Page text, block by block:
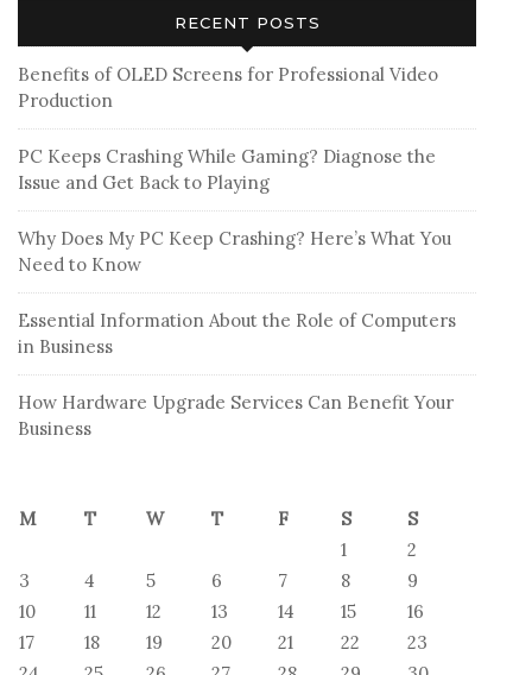
RECENT POSTS
Benefits of OLED Screens for Professional Video
Production
PC Keeps Crashing While Gaming? Diagnose the
Issue and Get Back to Playing
Why Does My PC Keep Crashing? Here’s What You
Need to Know
Essential Information About the Role of Computers
in Business
How Hardware Upgrade Services Can Benefit Your
Business
M T W T F S
S
1
2
3
4 5 6 7 8
9
10
11 12 13 14 15
16
17
18 19 20 21 22
23